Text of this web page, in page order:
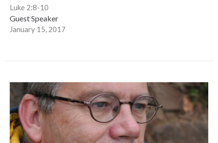
Luke 2:8-10
Guest Speaker
January 15, 2017